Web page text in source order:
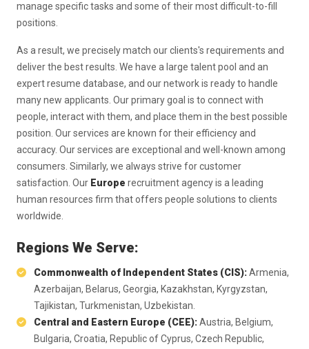
manage specific tasks and some of their most difficult-to-fill
positions.
As a result, we precisely match our clients's requirements and
deliver the best results. We have a large talent pool and an
expert resume database, and our network is ready to handle
many new applicants. Our primary goal is to connect with
people, interact with them, and place them in the best possible
position. Our services are known for their efficiency and
accuracy. Our services are exceptional and well-known among
consumers. Similarly, we always strive for customer
satisfaction. Our Europe recruitment agency is a leading
human resources firm that offers people solutions to clients
worldwide.
Regions We Serve:
Commonwealth of Independent States (CIS):Armenia,
Azerbaijan, Belarus, Georgia, Kazakhstan, Kyrgyzstan,
Tajikistan, Turkmenistan, Uzbekistan.
Central and Eastern Europe (CEE):Austria, Belgium,
Bulgaria, Croatia, Republic of Cyprus, Czech Republic,